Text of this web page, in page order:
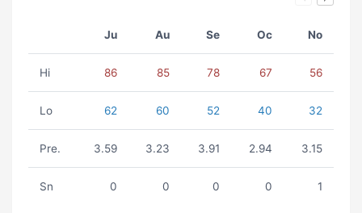
Ju Au Se Oc No
Hi 86 85 78 67 56
Lo 62 60 52 40 32
Pre. 3.59 3.23 3.91 2.94 3.15
Sn 0 0 0 0 1